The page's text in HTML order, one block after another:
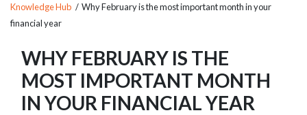
Knowledge Hub / Why February is the most important month in your
financial year
WHY FEBRUARY IS THE
MOST IMPORTANT MONTH
IN YOUR FINANCIAL YEAR